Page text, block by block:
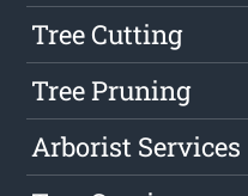
Tree Cutting
Tree Pruning
Arborist Services